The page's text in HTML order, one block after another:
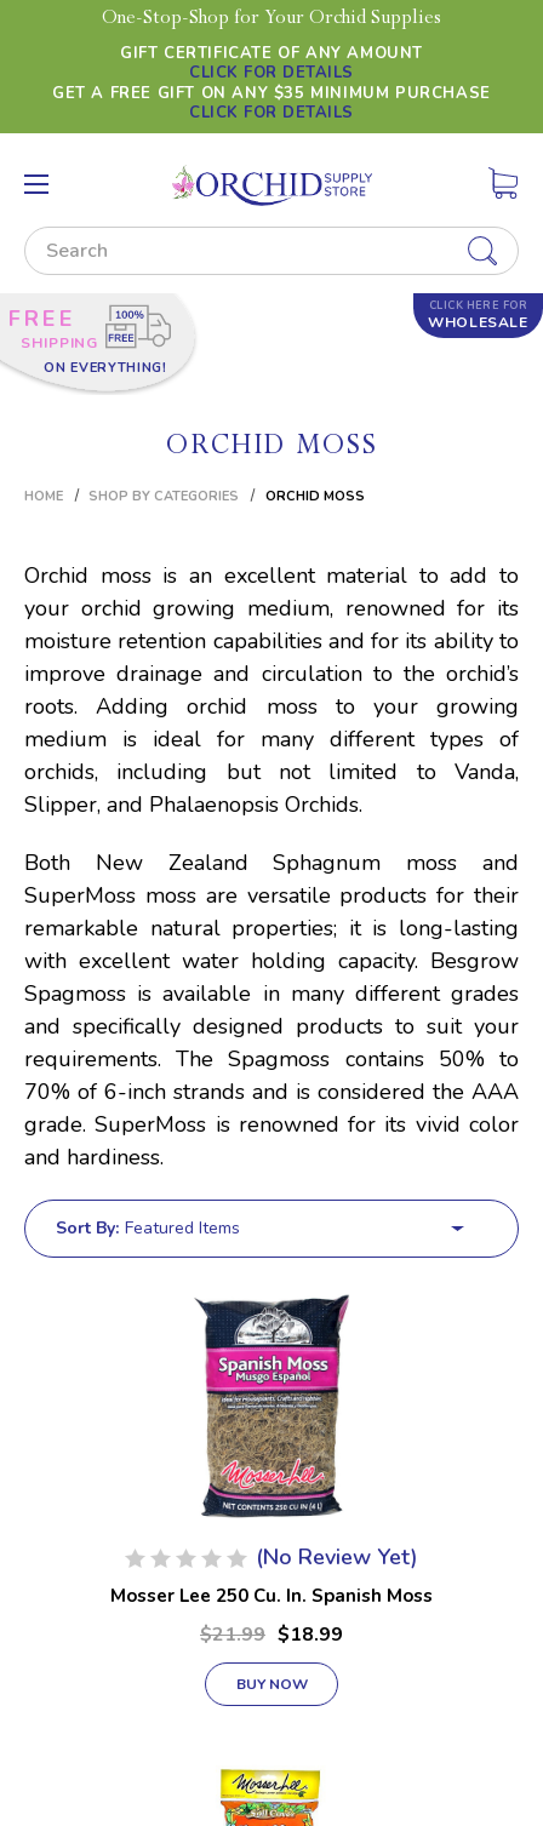
One-Stop-Shop for Your Orchid Supplies
GIFT CERTIFICATE OF ANY AMOUNT
CLICK FOR DETAILS
GET A FREE GIFT ON ANY $35 MINIMUM PURCHASE
CLICK FOR DETAILS
Search
FREE
SHIPPING
ON EVERYTHING!
CLICK HERE FOR
WHOLESALE
ORCHID MOSS
HOME SHOP BY CATEGORIES ORCHID MOSS
Orchid moss is an excellent material to add to
your orchid growing medium, renowned for its
moisture retention capabilities and for its ability to
improve drainage and circulation to the orchid’s
roots. Adding orchid moss to your growing
medium is ideal for many different types of
orchids, including but not limited to Vanda,
Slipper, and Phalaenopsis Orchids.
Both New Zealand Sphagnum moss and
SuperMoss moss are versatile products for their
remarkable natural properties; it is long-lasting
with excellent water holding capacity. Besgrow
Spagmoss is available in many different grades
and specifically designed products to suit your
requirements. The Spagmoss contains 50% to
70% of 6-inch strands and is considered the AAA
grade. SuperMoss is renowned for its vivid color
and hardiness.
Sort By:
(No Review Yet)
Mosser Lee 250 Cu. In. Spanish Moss
$21.99 $18.99
BUY NOW